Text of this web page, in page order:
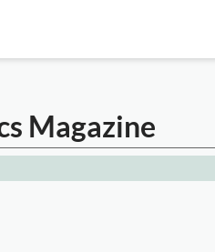
Magazine